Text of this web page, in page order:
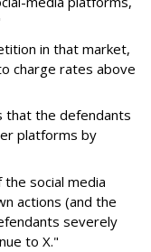
in that market,
charge rates above
that the defendants
platforms by
social media
actions (and the
severely
to X."